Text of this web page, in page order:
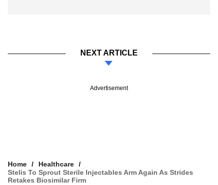
NEXT ARTICLE
Advertisement
Home
Healthcare
Stelis To Sprout Sterile Injectables Arm Again As Strides
Retakes Biosimilar Firm